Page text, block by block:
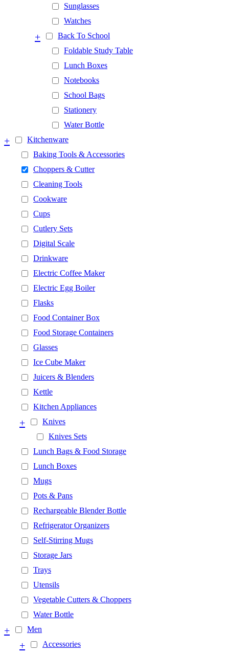
Sunglasses
Watches
Back To School
+
Foldable Study Table
Lunch Boxes
Notebooks
School Bags
Stationery
Water Bottle
Kitchenware
+
Baking Tools & Accessories
Choppers & Cutter
Cleaning Tools
Cookware
Cups
Cutlery Sets
Digital Scale
Drinkware
Electric Coffee Maker
Electric Egg Boiler
Flasks
Food Container Box
Food Storage Containers
Glasses
Ice Cube Maker
Juicers & Blenders
Kettle
Kitchen Appliances
Knives
+
Knives Sets
Lunch Bags & Food Storage
Lunch Boxes
Mugs
Pots & Pans
Rechargeable Blender Bottle
Refrigerator Organizers
Self-Stirring Mugs
Storage Jars
Trays
Utensils
Vegetable Cutters & Choppers
Water Bottle
Men
+
Accessories
+